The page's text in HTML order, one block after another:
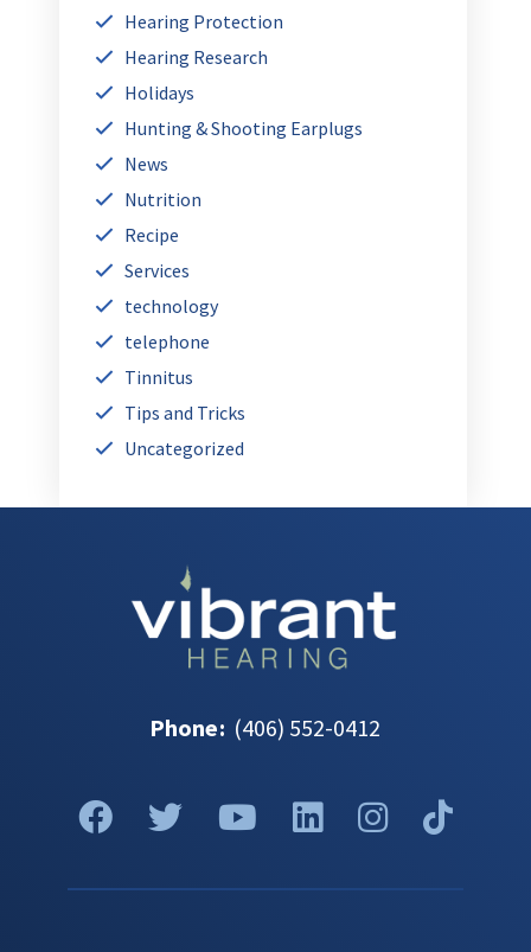
Hearing Protection
Hearing Research
Holidays
Hunting & Shooting Earplugs
News
Nutrition
Recipe
Services
technology
telephone
Tinnitus
Tips and Tricks
Uncategorized
Phone: (406) 552-0412